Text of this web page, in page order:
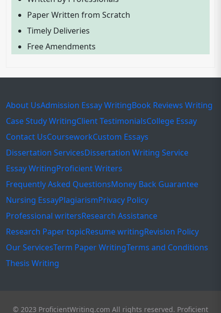
Paper Written from Scratch
Timely Deliveries
Free Amendments
About UsAdmission Essay WritingBook Reviews Writing
Case Study WritingClient TestimonialsCollege Essay
Contact UsCourseworkCustom Essays
Dissertation ServicesDissertation Writing Service
Essay WritingProficient Writers
Frequently Asked QuestionsMoney Back Guarantee
Nursing EssayPlagiarismPrivacy Policy
Professional writersResearch Assistance
Research Paper topicResume writingRevision Policy
Our ServicesTerm Paper WritingTerms and Conditions
Thesis Writing
© 2023 ProficientWriting.com All rights reserved. Proficient